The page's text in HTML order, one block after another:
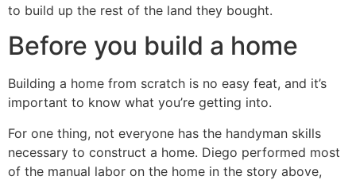
to build up the rest of the land they bought.
Before you build a home
Building a home from scratch is no easy feat, and it’s
important to know what you’re getting into.
For one thing, not everyone has the handyman skills
necessary to construct a home. Diego performed most
of the manual labor on the home in the story above,